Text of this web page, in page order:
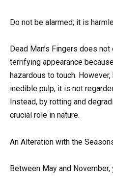
Do not be alarmed; it is
Dead Man’s Fingers does
terrifying appearance
hazardous to touch.
inedible pulp, it is not
Instead, by rotting and
crucial role in nature.
An Alteration with the
Between May and